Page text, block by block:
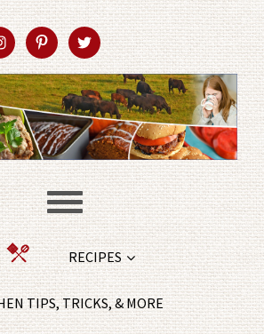
RECIPES
TIPS, TRICKS, & MORE